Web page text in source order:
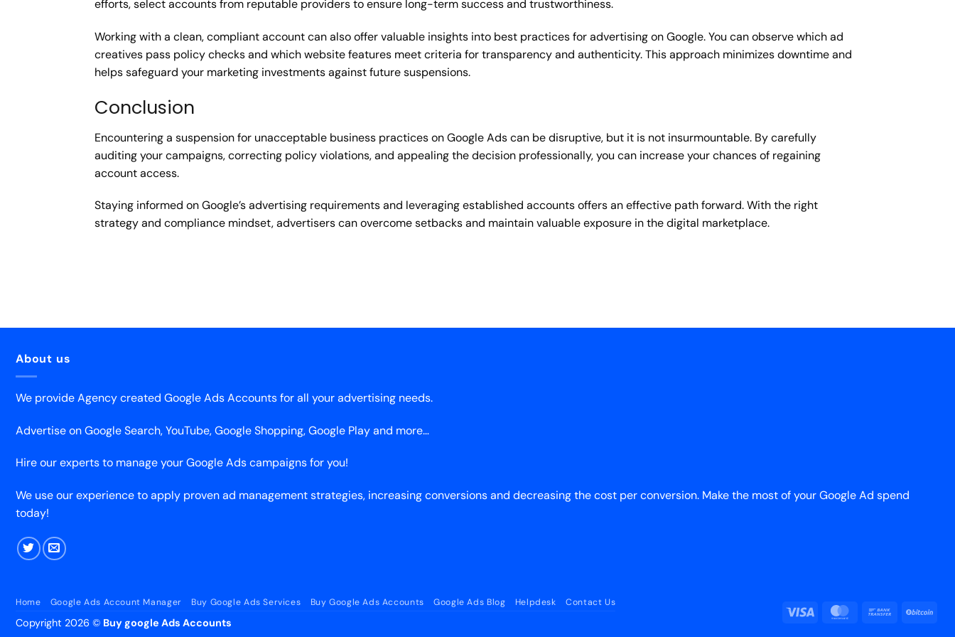
efforts, select accounts from reputable providers to ensure long-term success and trustworthiness.
Working with a clean, compliant account can also offer valuable insights into best practices for advertising on Google. You can observe which ad
creatives pass policy checks and which website features meet criteria for transparency and authenticity. This approach minimizes downtime and
helps safeguard your marketing investments against future suspensions.
Conclusion
Encountering a suspension for unacceptable business practices on Google Ads can be disruptive, but it is not insurmountable. By carefully
auditing your campaigns, correcting policy violations, and appealing the decision professionally, you can increase your chances of regaining
account access.
Staying informed on Google’s advertising requirements and leveraging established accounts offers an effective path forward. With the right
strategy and compliance mindset, advertisers can overcome setbacks and maintain valuable exposure in the digital marketplace.
About us
We provide Agency created Google Ads Accounts for all your advertising needs.
Advertise on Google Search, YouTube, Google Shopping, Google Play and more…
Hire our experts to manage your Google Ads campaigns for you!
We use our experience to apply proven ad management strategies, increasing conversions and decreasing the cost per conversion. Make the most of your Google Ad spend
today!
Visa MasterCardBank
Home Google Ads Account Manager Buy Google Ads Services Buy Google Ads Accounts Google Ads Blog Helpdesk Contact Us
Copyright 2026 © Buy google Ads Accounts